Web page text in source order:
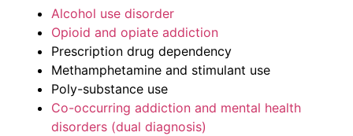
Alcohol use disorder
Opioid and opiate addiction
Prescription drug dependency
Methamphetamine and stimulant use
Poly-substance use
Co-occurring addiction and mental health
disorders (dual diagnosis)